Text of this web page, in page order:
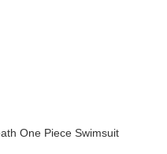
One Piece Swimsuit